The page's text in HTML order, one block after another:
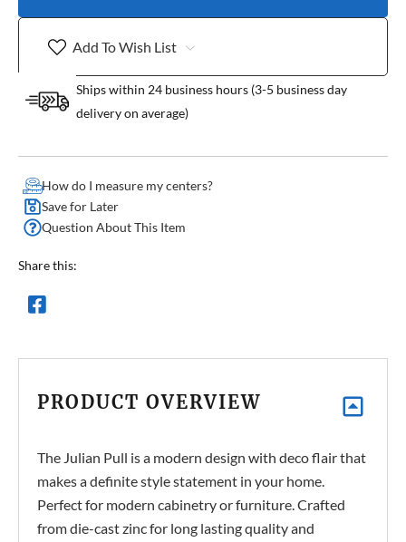
Add To Wish List
Ships within 24 business hours (3-5 business day
delivery on average)
How do I measure my centers?
Save for Later
Question About This Item
Share this:
PRODUCT OVERVIEW
The Julian Pull is a modern design with deco flair that
makes a definite style statement in your home.
Perfect for modern cabinetry or furniture. Crafted
from die-cast zinc for long lasting quality and